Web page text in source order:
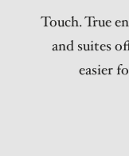
Touch. True
and suites
easier